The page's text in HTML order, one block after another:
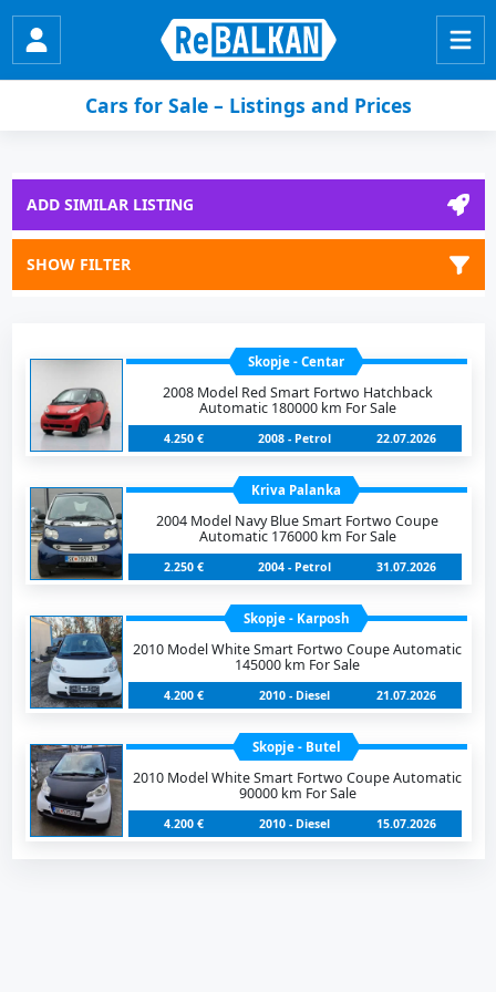
Cars for Sale – Listings and Prices
ADD SIMILAR LISTING
SHOW FILTER
Skopje - Centar
2008 Model Red Smart Fortwo Hatchback
Automatic 180000 km For Sale
4.250 € 2008 - Petrol 22.07.2026
Kriva Palanka
2004 Model Navy Blue Smart Fortwo Coupe
Automatic 176000 km For Sale
2.250 € 2004 - Petrol 31.07.2026
Skopje - Karposh
2010 Model White Smart Fortwo Coupe Automatic
145000 km For Sale
4.200 € 2010 - Diesel 21.07.2026
Skopje - Butel
2010 Model White Smart Fortwo Coupe Automatic
90000 km For Sale
4.200 € 2010 - Diesel 15.07.2026